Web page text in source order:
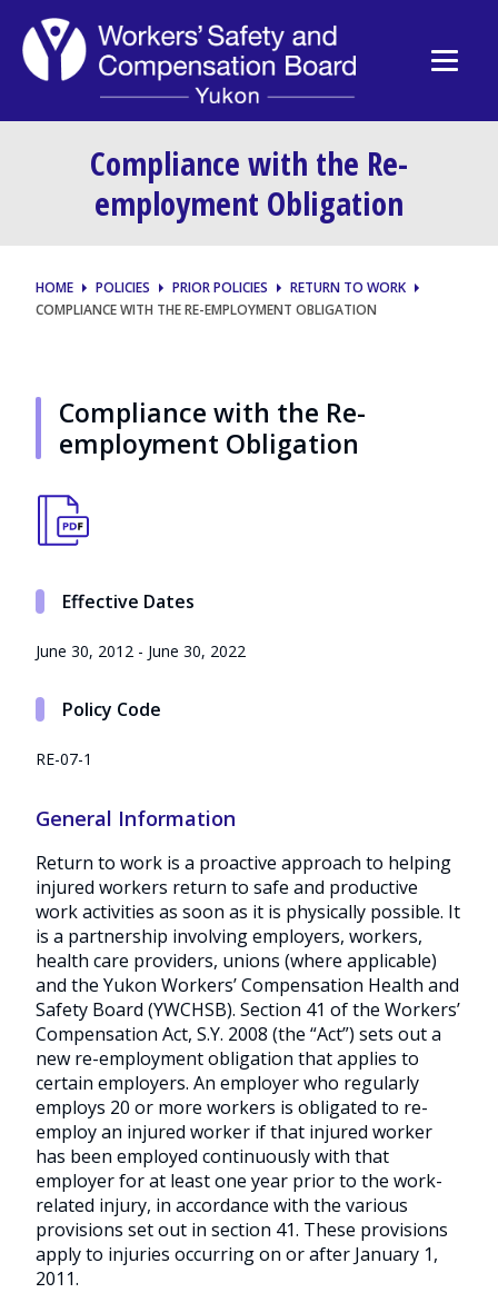
Compliance with the Re-
employment Obligation
HOME POLICIES PRIOR POLICIES
RETURN TO WORK
COMPLIANCE WITH THE RE-EMPLOYMENT OBLIGATION
Compliance with the Re-
employment Obligation
Effective Dates
June 30, 2012 - June 30, 2022
Policy Code
RE-07-1
General Information
Return to work is a proactive approach to helping
injured workers return to safe and productive
work activities as soon as it is physically possible. It
is a partnership involving employers, workers,
health care providers, unions (where applicable)
and the Yukon Workers’ Compensation Health and
Safety Board (YWCHSB). Section 41 of the Workers’
Compensation Act, S.Y. 2008 (the “Act”) sets out a
new re-employment obligation that applies to
certain employers. An employer who regularly
employs 20 or more workers is obligated to re-
employ an injured worker if that injured worker
has been employed continuously with that
employer for at least one year prior to the work-
related injury, in accordance with the various
provisions set out in section 41. These provisions
apply to injuries occurring on or after January 1,
2011.